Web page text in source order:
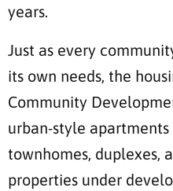
years.
Just as every
its own needs, the
Community
urban-style
townhomes, duplexes,
properties under